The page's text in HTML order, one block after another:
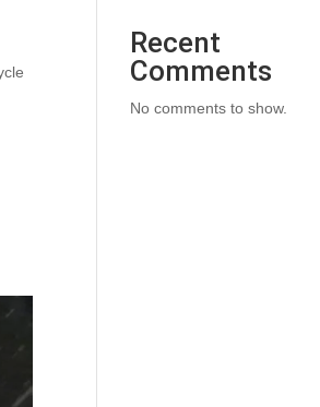
Recent
Comments
No comments to show.